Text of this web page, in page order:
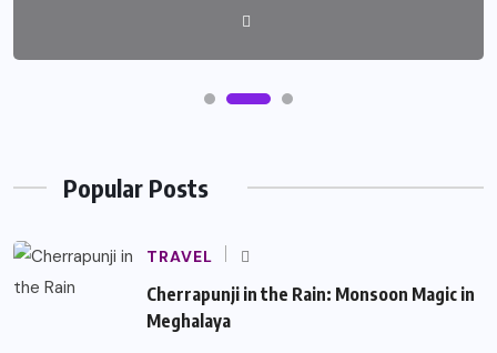
Popular Posts
TRAVEL
Cherrapunji in the Rain: Monsoon Magic in
Meghalaya